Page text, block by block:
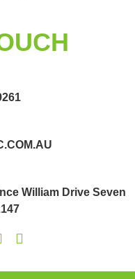
William Drive Seven